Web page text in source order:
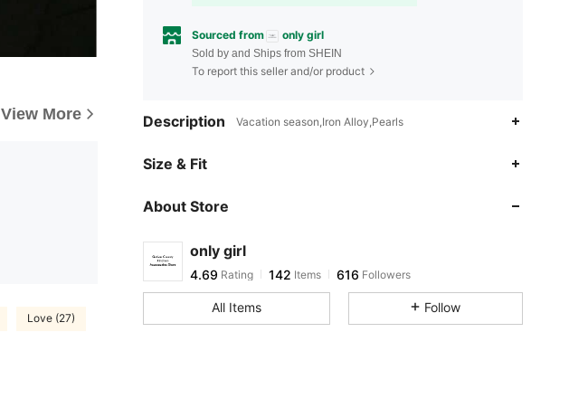
View More
Love (27)
Sourced from only girl
Sold by and Ships from SHEIN
To report this seller and/or product
Description Vacation season,Iron Alloy,Pearls
Size & Fit
About Store
only girl
4.69
4.69 Rating
v***3 paid7 hours ago
4.69
All Items Follow